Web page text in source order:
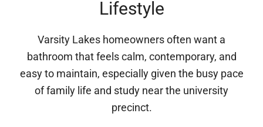
Lifestyle
Varsity Lakes homeowners often want a
bathroom that feels calm, contemporary, and
easy to maintain, especially given the busy pace
of family life and study near the university
precinct.